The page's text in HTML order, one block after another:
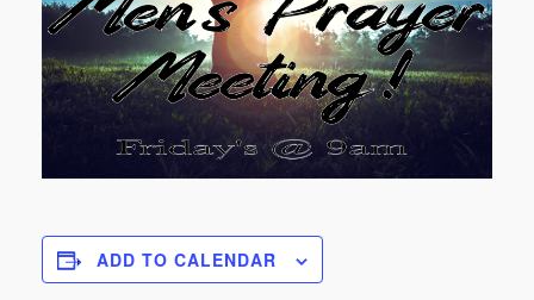
ADD TO CALENDAR